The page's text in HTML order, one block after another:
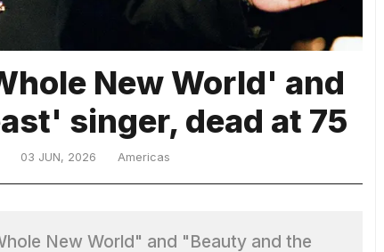
New World' and
singer, dead at 75
03 JUN, 2026 Americas
New World" and "Beauty and the